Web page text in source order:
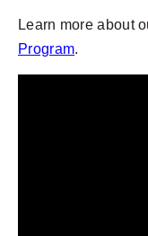
Learn more about
Program.